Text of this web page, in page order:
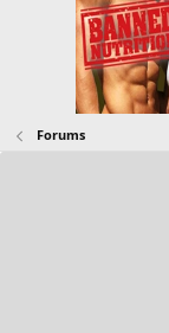
Forums